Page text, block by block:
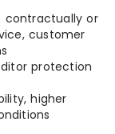
contractually or
customer
protection
higher